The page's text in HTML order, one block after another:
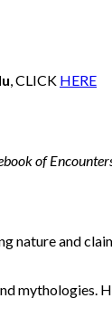
, CLICK HERE
of
nature and
mythologies.